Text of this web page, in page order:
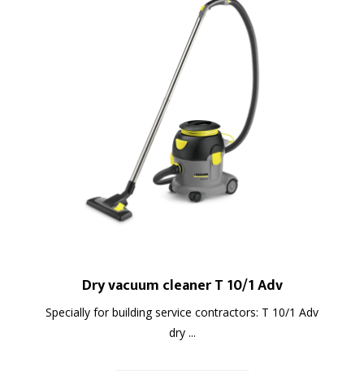
Dry vacuum cleaner T 10/1 Adv
Specially for building service contractors: T 10/1 Adv
dry ...